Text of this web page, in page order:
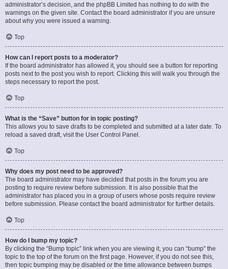
administrator’s decision, and the phpBB Limited has nothing to do with the
warnings on the given site. Contact the board administrator if you are unsure
about why you were issued a warning.
Top
How can I report posts to a moderator?
If the board administrator has allowed it, you should see a button for reporting
posts next to the post you wish to report. Clicking this will walk you through the
steps necessary to report the post.
Top
What is the “Save” button for in topic posting?
This allows you to save drafts to be completed and submitted at a later date. To
reload a saved draft, visit the User Control Panel.
Top
Why does my post need to be approved?
The board administrator may have decided that posts in the forum you are
posting to require review before submission. It is also possible that the
administrator has placed you in a group of users whose posts require review
before submission. Please contact the board administrator for further details.
Top
How do I bump my topic?
By clicking the “Bump topic” link when you are viewing it, you can “bump” the
topic to the top of the forum on the first page. However, if you do not see this,
then topic bumping may be disabled or the time allowance between bumps